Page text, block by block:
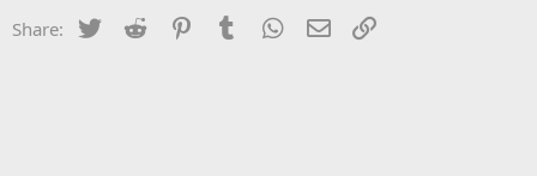
Share: Twitter Reddit PinterestTumblr WhatsApp
Email